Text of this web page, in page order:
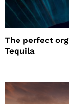
The perfect
Tequila